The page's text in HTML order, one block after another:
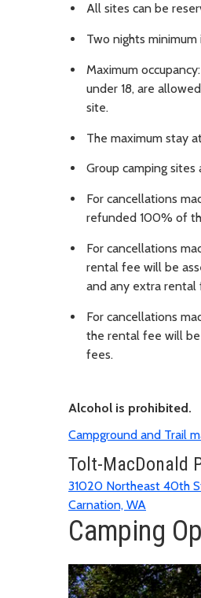
All sites can be
Two nights minimum
Maximum
under 18, are
site.
The maximum stay
Group camping
For cancellations
refunded 100% of
For cancellations
rental fee will be
and any extra rental
For cancellations
the rental fee will
fees.
Alcohol is prohibited.
Campground and Trail
Tolt-MacDonald
31020 Northeast 40th
Carnation, WA
Camping